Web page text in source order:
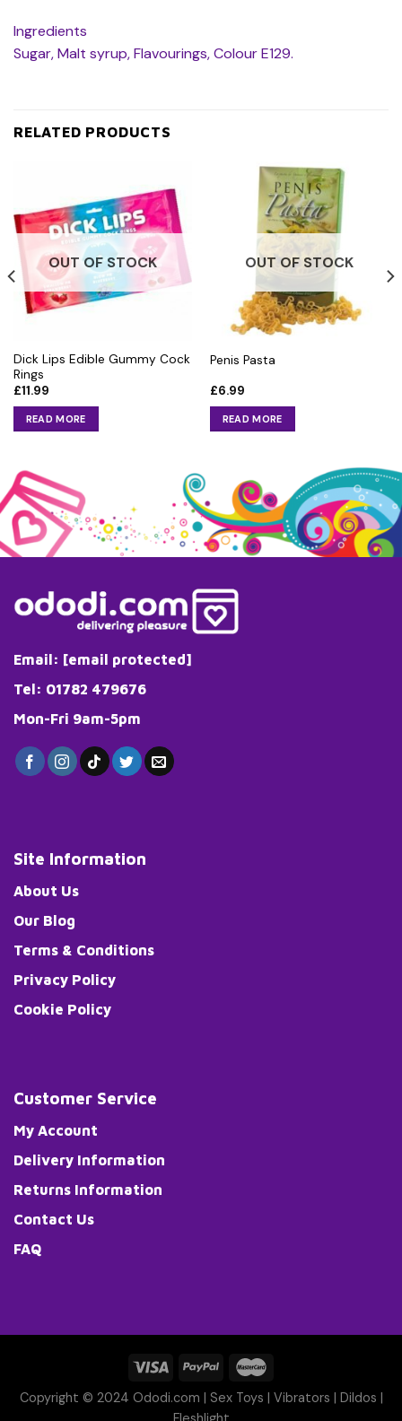
Ingredients
Sugar, Malt syrup, Flavourings, Colour E129.
RELATED PRODUCTS
OUT OF STOCK
Dick Lips Edible Gummy Cock
Rings
£11.99
READ MORE
OUT OF STOCK
Penis Pasta
£6.99
READ MORE
Email: [email protected]
Tel: 01782 479676
Mon-Fri 9am-5pm
Site Information
About Us
Our Blog
Terms & Conditions
Privacy Policy
Cookie Policy
Customer Service
My Account
Delivery Information
Returns Information
Contact Us
FAQ
Copyright © 2024 Ododi.com | Sex Toys Vibrators Dildos